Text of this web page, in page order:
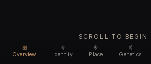
Overview Identity Place Genetics
SCROLL TO BEGIN